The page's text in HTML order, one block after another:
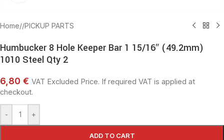
Home/ PICKUP PARTS
Humbucker 8 Hole Keeper Bar 1 15/16″ (49.2mm)
1010 Steel Qty 2
6,80 € VAT Excluded Price. If required VAT is applied at
checkout.
- +
ADD TO CART